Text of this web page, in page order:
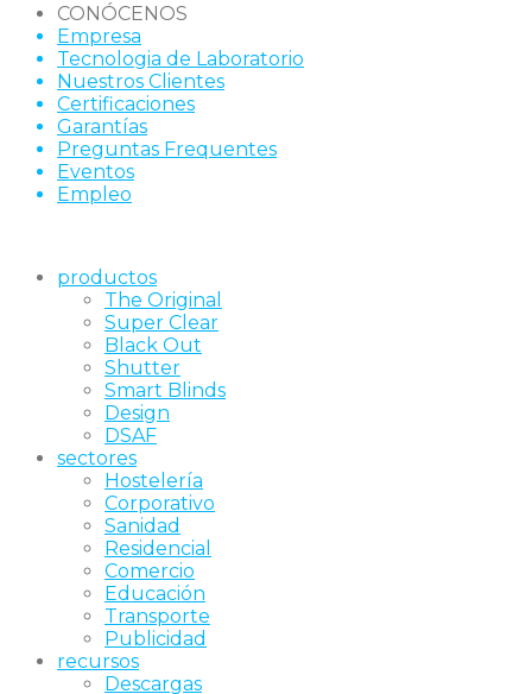
CONÓCENOS
Empresa
Tecnologia de Laboratorio
Nuestros Clientes
Certificaciones
Garantías
Preguntas Frequentes
Eventos
Empleo
productos
The Original
Super Clear
Black Out
Shutter
Smart Blinds
Design
DSAF
sectores
Hostelería
Corporativo
Sanidad
Residencial
Comercio
Educación
Transporte
Publicidad
recursos
Descargas